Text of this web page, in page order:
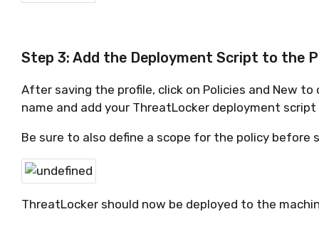
Step 3: Add the Deployment Script to the
After saving the profile, click on Policies and New
name and add your ThreatLocker deployment
Be sure to also define a scope for the policy before
ThreatLocker should now be deployed to the